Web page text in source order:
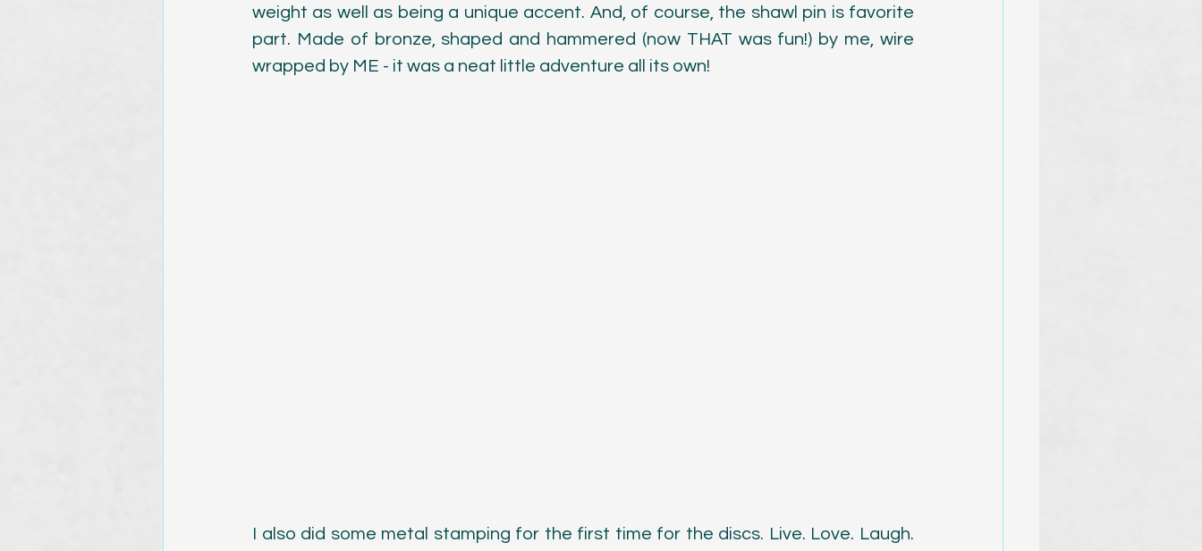
weight as well as being a unique accent. And, of course, the shawl pin is favorite
part. Made of bronze, shaped and hammered (now THAT was fun!) by me, wire
wrapped by ME - it was a neat little adventure all its own!
I also did some metal stamping for the first time for the discs. Live. Love. Laugh.